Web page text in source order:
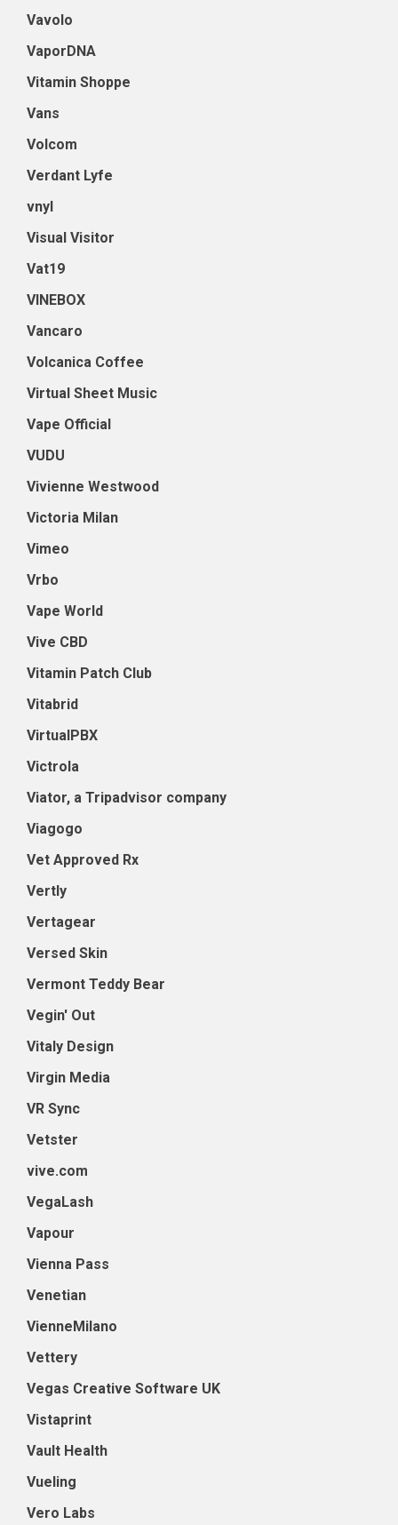
Vavolo
VaporDNA
Vitamin Shoppe
Vans
Volcom
Verdant Lyfe
vnyl
Visual Visitor
Vat19
VINEBOX
Vancaro
Volcanica Coffee
Virtual Sheet Music
Vape Official
VUDU
Vivienne Westwood
Victoria Milan
Vimeo
Vrbo
Vape World
Vive CBD
Vitamin Patch Club
Vitabrid
VirtualPBX
Victrola
Viator, a Tripadvisor company
Viagogo
Vet Approved Rx
Vertly
Vertagear
Versed Skin
Vermont Teddy Bear
Vegin' Out
Vitaly Design
Virgin Media
VR Sync
Vetster
vive.com
VegaLash
Vapour
Vienna Pass
Venetian
VienneMilano
Vettery
Vegas Creative Software UK
Vistaprint
Vault Health
Vueling
Vero Labs